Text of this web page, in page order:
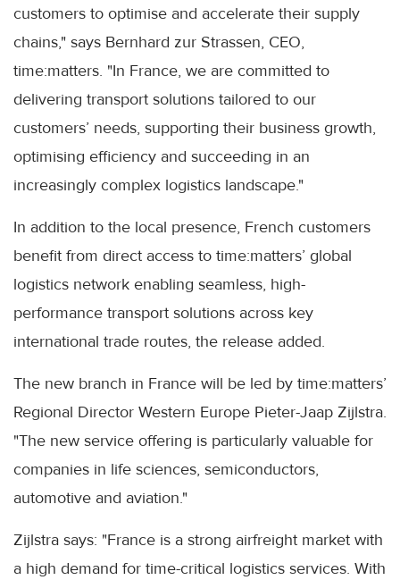
customers to optimise and accelerate their supply
chains," says Bernhard zur Strassen, CEO,
time:matters. "In France, we are committed to
delivering transport solutions tailored to our
customers’ needs, supporting their business growth,
optimising efficiency and succeeding in an
increasingly complex logistics landscape."
In addition to the local presence, French customers
benefit from direct access to time:matters’ global
logistics network enabling seamless, high-
performance transport solutions across key
international trade routes, the release added.
The new branch in France will be led by time:matters’
Regional Director Western Europe Pieter-Jaap Zijlstra.
"The new service offering is particularly valuable for
companies in life sciences, semiconductors,
automotive and aviation."
Zijlstra says: "France is a strong airfreight market with
a high demand for time-critical logistics services. With